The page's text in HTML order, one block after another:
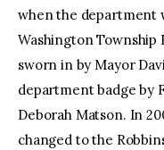
when the department
Washington Township
sworn in by Mayor
department badge by
Deborah Matson. In
changed to the